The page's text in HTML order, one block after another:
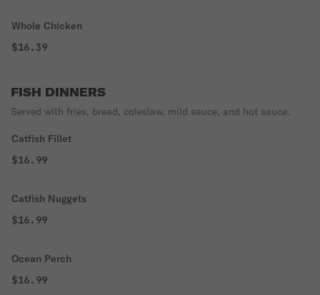
Whole Chicken
$16.39
FISH DINNERS
Served with fries, bread, coleslaw, mild sauce, and hot sauce.
Catfish Fillet
$16.99
Catfish Nuggets
$16.99
Ocean Perch
$16.99